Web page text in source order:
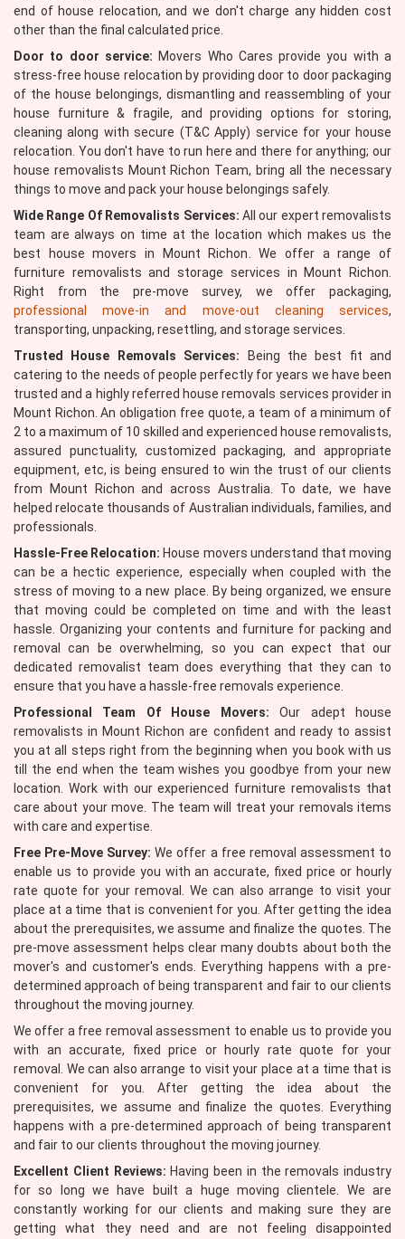
end of house relocation, and we don't charge any hidden cost
other than the final calculated price.
Door to door service: Movers Who Cares provide you with a
stress-free house relocation by providing door to door packaging
of the house belongings, dismantling and reassembling of your
house furniture & fragile, and providing options for storing,
cleaning along with secure (T&C Apply) service for your house
relocation. You don't have to run here and there for anything; our
house removalists Mount Richon Team, bring all the necessary
things to move and pack your house belongings safely.
Wide Range Of Removalists Services: All our expert removalists
team are always on time at the location which makes us the
best house movers in Mount Richon. We offer a range of
furniture removalists and storage services in Mount Richon.
Right from the pre-move survey, we offer packaging,
professional move-in and move-out cleaning services,
transporting, unpacking, resettling, and storage services.
Trusted House Removals Services: Being the best fit and
catering to the needs of people perfectly for years we have been
trusted and a highly referred house removals services provider in
Mount Richon. An obligation free quote, a team of a minimum of
2 to a maximum of 10 skilled and experienced house removalists,
assured punctuality, customized packaging, and appropriate
equipment, etc, is being ensured to win the trust of our clients
from Mount Richon and across Australia. To date, we have
helped relocate thousands of Australian individuals, families, and
professionals.
Hassle-Free Relocation: House movers understand that moving
can be a hectic experience, especially when coupled with the
stress of moving to a new place. By being organized, we ensure
that moving could be completed on time and with the least
hassle. Organizing your contents and furniture for packing and
removal can be overwhelming, so you can expect that our
dedicated removalist team does everything that they can to
ensure that you have a hassle-free removals experience.
Professional Team Of House Movers: Our adept house
removalists in Mount Richon are confident and ready to assist
you at all steps right from the beginning when you book with us
till the end when the team wishes you goodbye from your new
location. Work with our experienced furniture removalists that
care about your move. The team will treat your removals items
with care and expertise.
Free Pre-Move Survey: We offer a free removal assessment to
enable us to provide you with an accurate, fixed price or hourly
rate quote for your removal. We can also arrange to visit your
place at a time that is convenient for you. After getting the idea
about the prerequisites, we assume and finalize the quotes. The
pre-move assessment helps clear many doubts about both the
mover's and customer's ends. Everything happens with a pre-
determined approach of being transparent and fair to our clients
throughout the moving journey.
We offer a free removal assessment to enable us to provide you
with an accurate, fixed price or hourly rate quote for your
removal. We can also arrange to visit your place at a time that is
convenient for you. After getting the idea about the
prerequisites, we assume and finalize the quotes. Everything
happens with a pre-determined approach of being transparent
and fair to our clients throughout the moving journey.
Excellent Client Reviews: Having been in the removals industry
for so long we have built a huge moving clientele. We are
constantly working for our clients and making sure they are
getting what they need and are not feeling disappointed